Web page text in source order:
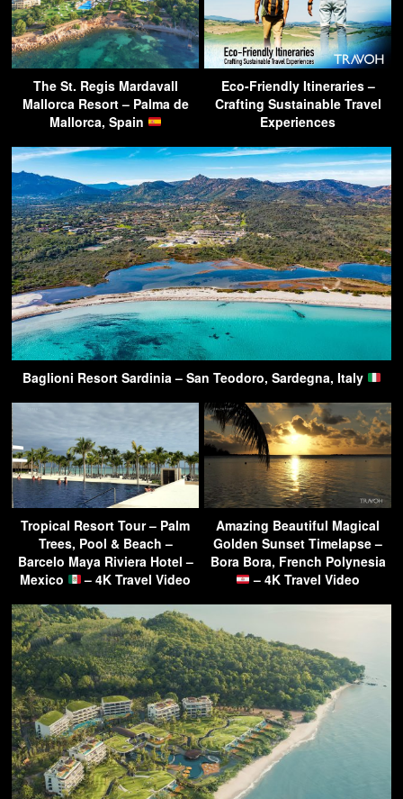
The St. Regis Mardavall
Mallorca Resort – Palma de
Mallorca, Spain
Eco-Friendly Itineraries –
Crafting Sustainable Travel
Experiences
Baglioni Resort Sardinia – San Teodoro, Sardegna, Italy
Tropical Resort Tour – Palm
Trees, Pool & Beach –
Barcelo Maya Riviera Hotel –
Mexico
– 4K Travel Video
Amazing Beautiful Magical
Golden Sunset Timelapse –
Bora Bora, French Polynesia
– 4K Travel Video